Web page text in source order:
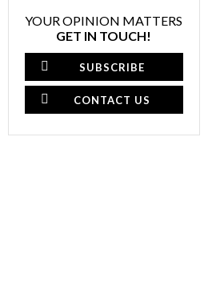
YOUR OPINION MATTERS
GET IN TOUCH!
SUBSCRIBE
CONTACT US